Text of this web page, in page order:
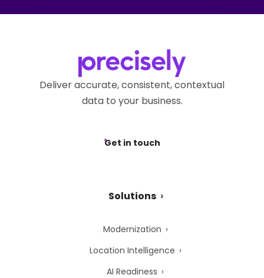
Deliver accurate, consistent, contextual
data to your business.
Get in touch
Solutions
Modernization
Location Intelligence
AI Readiness